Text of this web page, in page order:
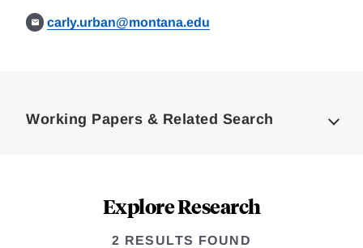
carly.urban@montana.edu
Working Papers & Related Search
Explore Research
2 RESULTS FOUND